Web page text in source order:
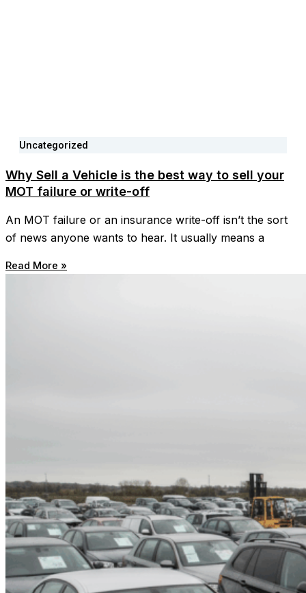
Uncategorized
Why Sell a Vehicle is the best way to sell your
MOT failure or write-off
An MOT failure or an insurance write-off isn’t the sort
of news anyone wants to hear. It usually means a
Read More »